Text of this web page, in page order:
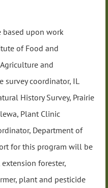
based upon work
of Food and
and
survey coordinator, IL
History Survey, Prairie
Plant Clinic
Department of
for this program will be
forester,
plant and pesticide